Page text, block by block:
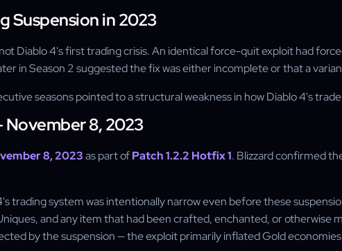
Suspension in 2023
Diablo 4's first trading crisis. An identical force-quit exploit had
in Season 2 suggested the fix was either incomplete or that a
seasons pointed to a structural weakness in how Diablo 4's
8, 2023
8, 2023as part ofPatch 1.2.2 Hotfix 1. Blizzard confirmed
trading system was intentionally narrow even before these
and any item that had been crafted, enchanted, or
by the suspension — the exploit primarily inflated Gold